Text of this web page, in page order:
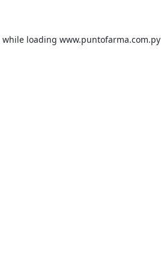
while loading www.puntofarma.com.py